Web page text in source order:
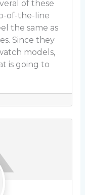
of these
of-the-line
the same as
Since they
models,
is going to